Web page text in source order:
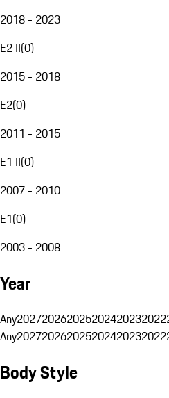
2018 - 2023
E2 II(0)
2015 - 2018
E2(0)
2011 - 2015
E1 II(0)
2007 - 2010
E1(0)
2003 - 2008
Year
Any202720262025202420232022
Any202720262025202420232022
Body Style